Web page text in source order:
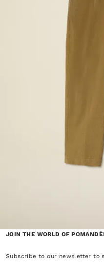
JOIN THE WORLD OF
Subscribe to our newsletter to